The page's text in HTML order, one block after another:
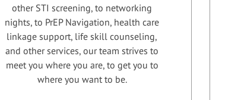
other STI screening, to networking
nights, to PrEP Navigation, health care
linkage support, life skill counseling,
and other services, our team strives to
meet you where you are, to get you to
where you want to be.